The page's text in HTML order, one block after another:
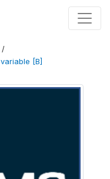
/
variable [B]